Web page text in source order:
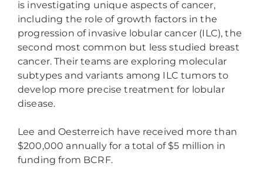
is investigating unique aspects of cancer,
including the role of growth factors in the
progression of invasive lobular cancer (ILC), the
second most common but less studied breast
cancer. Their teams are exploring molecular
subtypes and variants among ILC tumors to
develop more precise treatment for lobular
disease.
Lee and Oesterreich have received more than
$200,000 annually for a total of $5 million in
funding from BCRF.